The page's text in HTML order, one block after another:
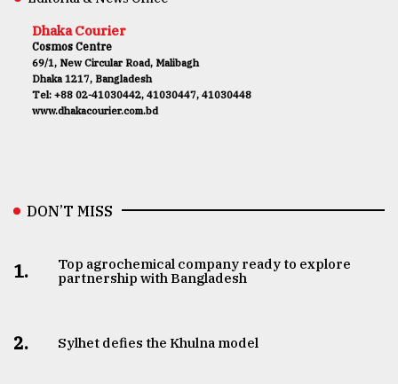
Dhaka Courier
Cosmos Centre
69/1, New Circular Road, Malibagh
Dhaka 1217, Bangladesh
Tel: +88 02-41030442, 41030447, 41030448
www.dhakacourier.com.bd
DON’T MISS
1.
Top agrochemical company ready to explore
partnership with Bangladesh
2. Sylhet defies the Khulna model